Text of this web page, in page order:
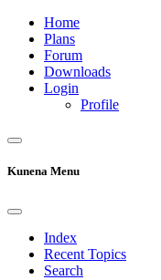
Home
Plans
Forum
Downloads
Login
Profile
Kunena Menu
Index
Recent Topics
Search